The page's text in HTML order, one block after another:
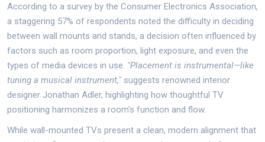
According to a survey by the Consumer Electronics Association,
a staggering 57% of respondents noted the difficulty in deciding
between wall mounts and stands, a decision often influenced by
factors such as room proportion, light exposure, and even the
types of media devices in use. "Placement is instrumental—like
tuning a musical instrument," suggests renowned interior
designer Jonathan Adler, highlighting how thoughtful TV
positioning harmonizes a room's function and flow.
While wall-mounted TVs present a clean, modern alignment that